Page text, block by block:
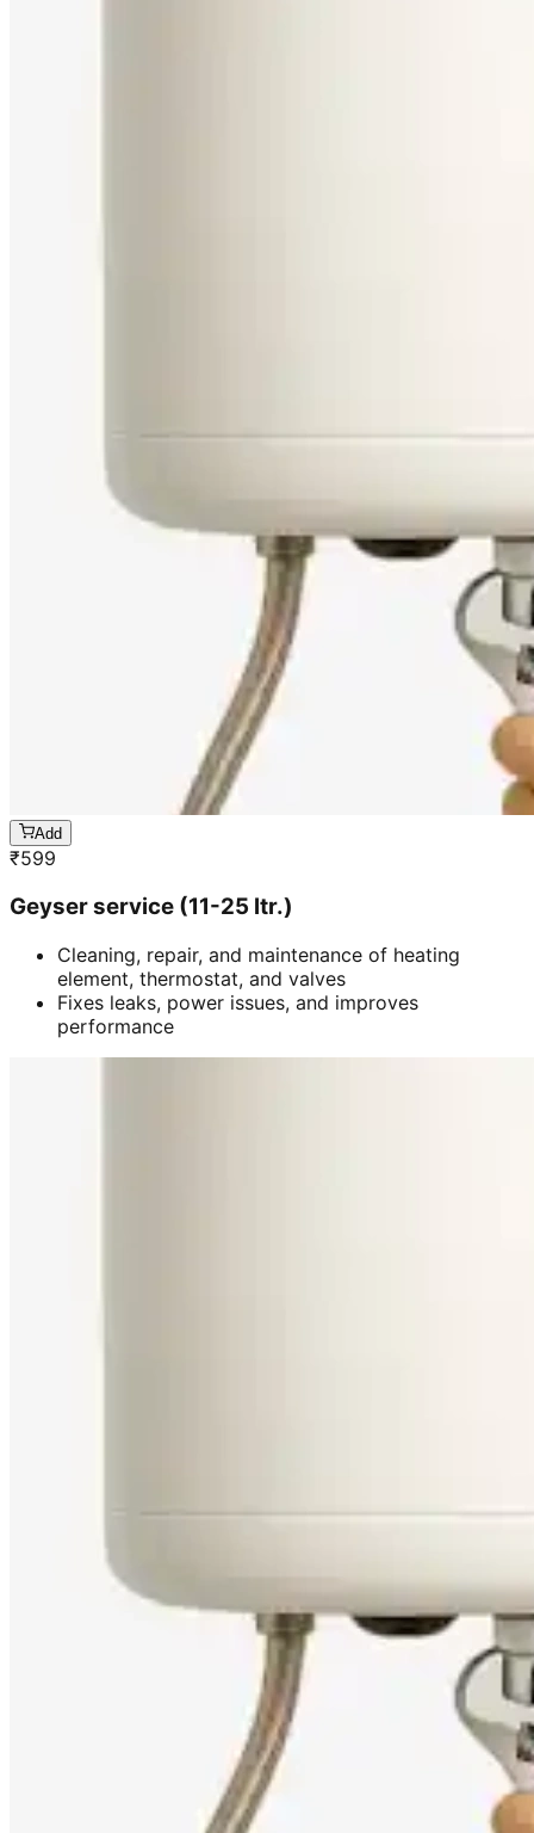
Add
₹599
Geyser service (11-25 ltr.)
Cleaning, repair, and maintenance of heating
element, thermostat, and valves
Fixes leaks, power issues, and improves
performance